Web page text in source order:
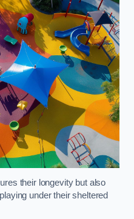
their longevity but also
under their sheltered